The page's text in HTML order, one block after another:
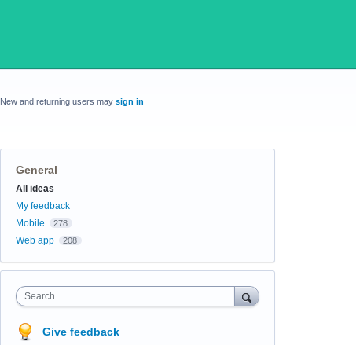
New and returning users may sign in
General
Categories
All ideas
My feedback
Mobile
278
Web app 208
Search
Give feedback